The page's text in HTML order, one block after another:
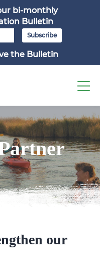
our
bi-monthly
Bulletin
the Bulletin